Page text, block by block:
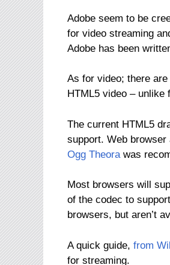
Adobe seem to be
for video streaming
Adobe has been
As for video; there
HTML5 video –
The current HTML5
support. Web
Ogg Theora was
Most browsers will
of the codec to
browsers, but aren’t
A quick guide, from
for streaming.